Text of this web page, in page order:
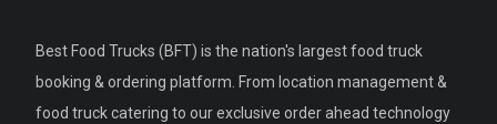
Best Food Trucks (BFT) is the nation's largest food truck
booking & ordering platform. From location management &
food truck catering to our exclusive order ahead technology